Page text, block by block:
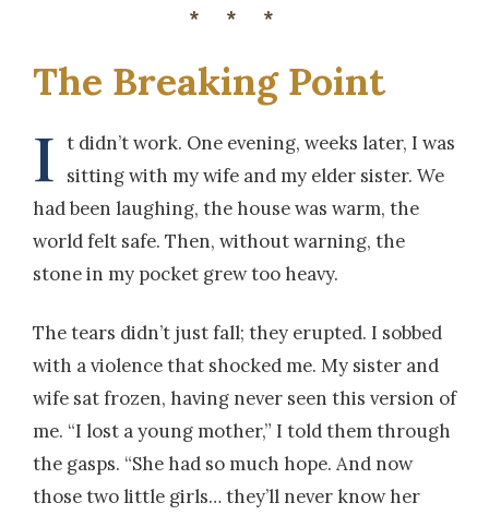
***
The Breaking Point
I t didn’t work. One evening, weeks later, I was
sitting with my wife and my elder sister. We
had been laughing, the house was warm, the
world felt safe. Then, without warning, the
stone in my pocket grew too heavy.
The tears didn’t just fall; they erupted. I sobbed
with a violence that shocked me. My sister and
wife sat frozen, having never seen this version of
me. “I lost a young mother,” I told them through
the gasps. “She had so much hope. And now
those two little girls… they’ll never know her